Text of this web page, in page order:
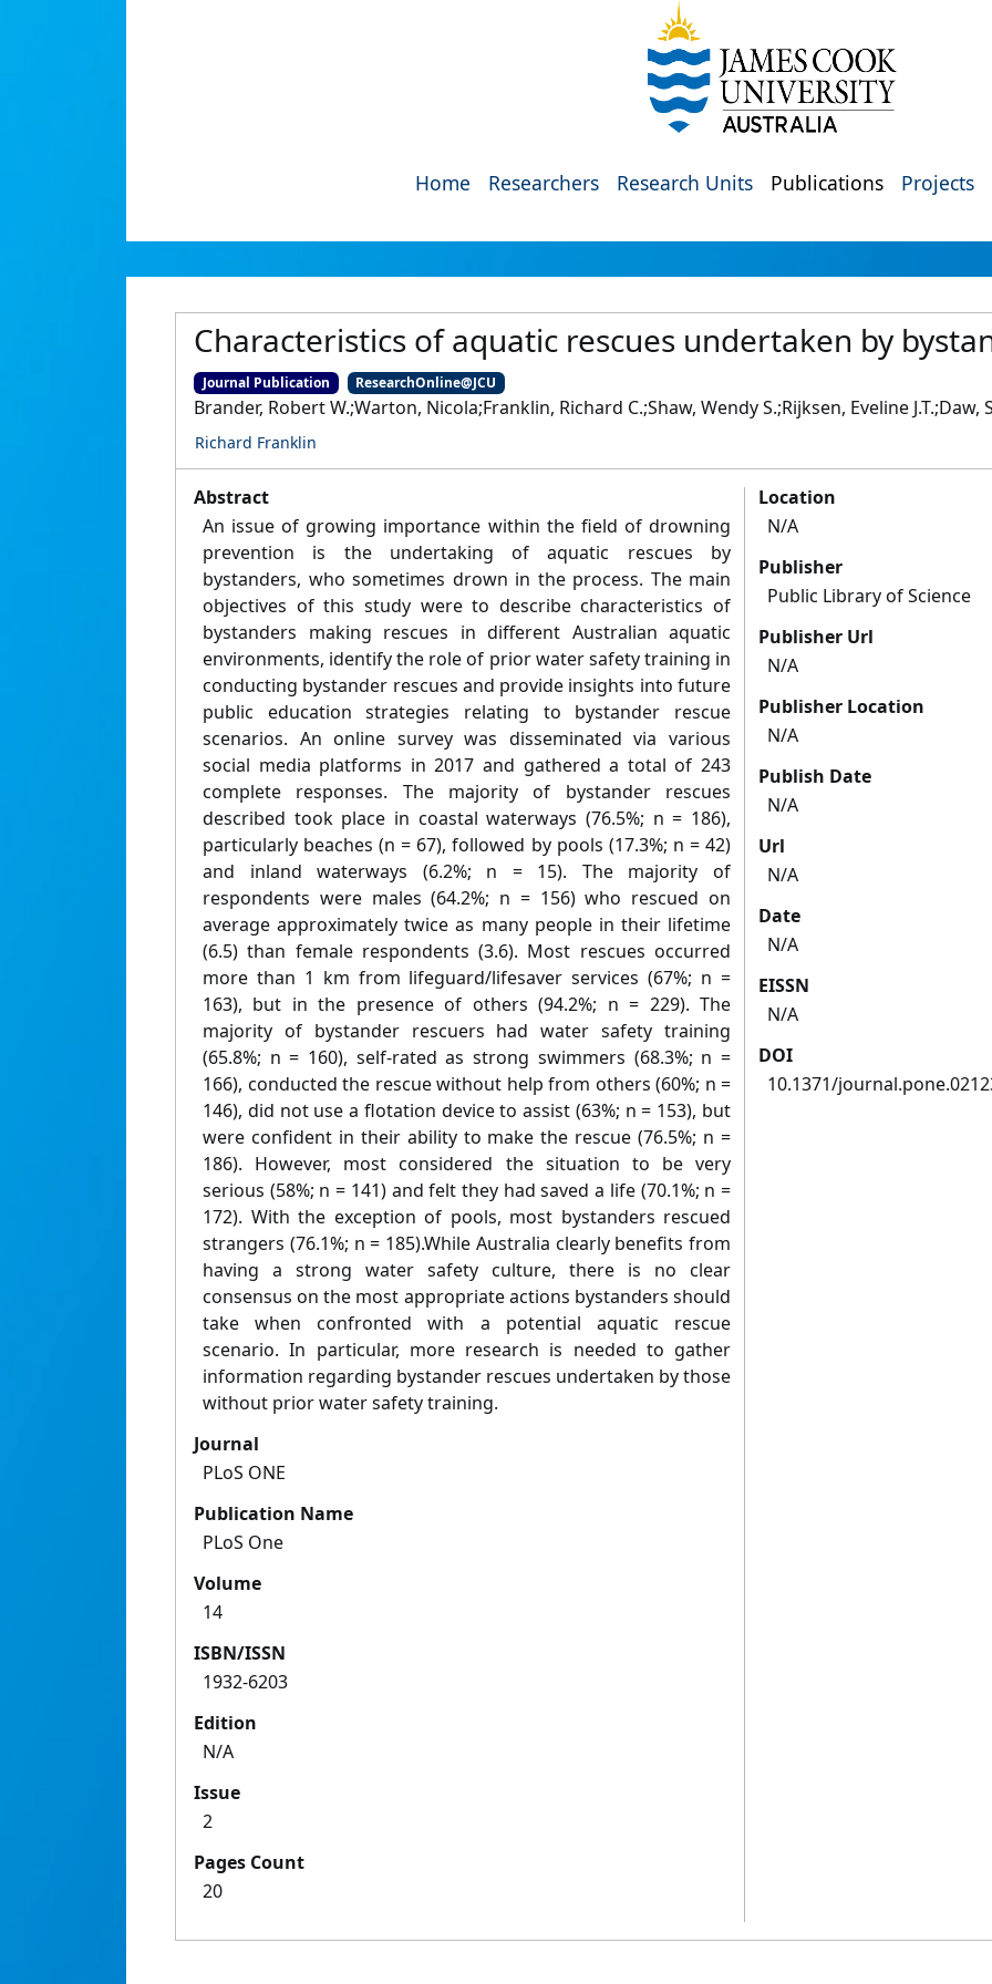
Home Researchers Research Units Publications Projects
Characteristics of aquatic rescues undertaken by
Journal Publication ResearchOnline@JCU
Brander, Robert W.;Warton, Nicola;Franklin, Richard C.;Shaw, Wendy S.;Rijksen, Eveline J.T.;Daw,
Richard Franklin
Abstract
An issue of growing importance within the field of drowning
prevention is the undertaking of aquatic rescues by
bystanders, who sometimes drown in the process. The main
objectives of this study were to describe characteristics of
bystanders making rescues in different Australian aquatic
environments, identify the role of prior water safety training in
conducting bystander rescues and provide insights into future
public education strategies relating to bystander rescue
scenarios. An online survey was disseminated via various
social media platforms in 2017 and gathered a total of 243
complete responses. The majority of bystander rescues
described took place in coastal waterways (76.5%; n = 186),
particularly beaches (n = 67), followed by pools (17.3%; n = 42)
and inland waterways (6.2%; n = 15). The majority of
respondents were males (64.2%; n = 156) who rescued on
average approximately twice as many people in their lifetime
(6.5) than female respondents (3.6). Most rescues occurred
more than 1 km from lifeguard/lifesaver services (67%; n =
163), but in the presence of others (94.2%; n = 229). The
majority of bystander rescuers had water safety training
(65.8%; n = 160), self-rated as strong swimmers (68.3%; n =
166), conducted the rescue without help from others (60%; n =
146), did not use a flotation device to assist (63%; n = 153), but
were confident in their ability to make the rescue (76.5%; n =
186). However, most considered the situation to be very
serious (58%; n = 141) and felt they had saved a life (70.1%; n =
172). With the exception of pools, most bystanders rescued
strangers (76.1%; n = 185).While Australia clearly benefits from
having a strong water safety culture, there is no clear
consensus on the most appropriate actions bystanders should
take when confronted with a potential aquatic rescue
scenario. In particular, more research is needed to gather
information regarding bystander rescues undertaken by those
without prior water safety training.
Journal
PLoS ONE
Publication Name
PLoS One
Volume
14
ISBN/ISSN
1932-6203
Edition
N/A
Issue
2
Pages Count
20
Location
N/A
Publisher
Public Library of Science
Publisher Url
N/A
Publisher Location
N/A
Publish Date
N/A
Url
N/A
Date
N/A
EISSN
N/A
DOI
10.1371/